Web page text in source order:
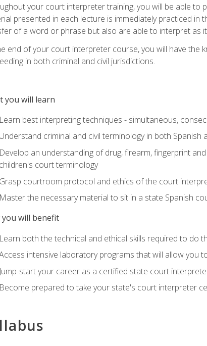
your court interpreter training, you will be able to
presented in each lecture is immediately practiced
of a word or phrase but also are able to interpret as
end of your court interpreter course, you will have the
in both criminal and civil jurisdictions.
you will learn
Learn best interpreting techniques - simultaneous,
Understand criminal and civil terminology in both
Develop an understanding of drug, firearm, fingerprint
children's court terminology
Grasp courtroom protocol and ethics of the court
Master the necessary material to sit in a state Spanish
you will benefit
Learn both the technical and ethical skills required to do
intensive laboratory programs that will allow you
Jump-start your career as a certified state court
Become prepared to take your state's court interpreter